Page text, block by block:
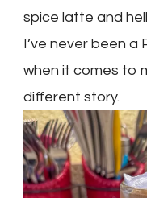
spice latte and
I’ve never been a
when it comes to
different story.